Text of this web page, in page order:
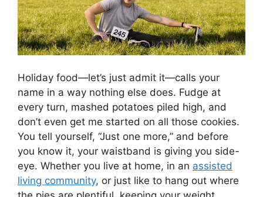
Holiday food—let’s just admit it—calls your
name in a way nothing else does. Fudge at
every turn, mashed potatoes piled high, and
don’t even get me started on all those cookies.
You tell yourself, “Just one more,” and before
you know it, your waistband is giving you side-
eye. Whether you live at home, in an assisted
living community, or just like to hang out where